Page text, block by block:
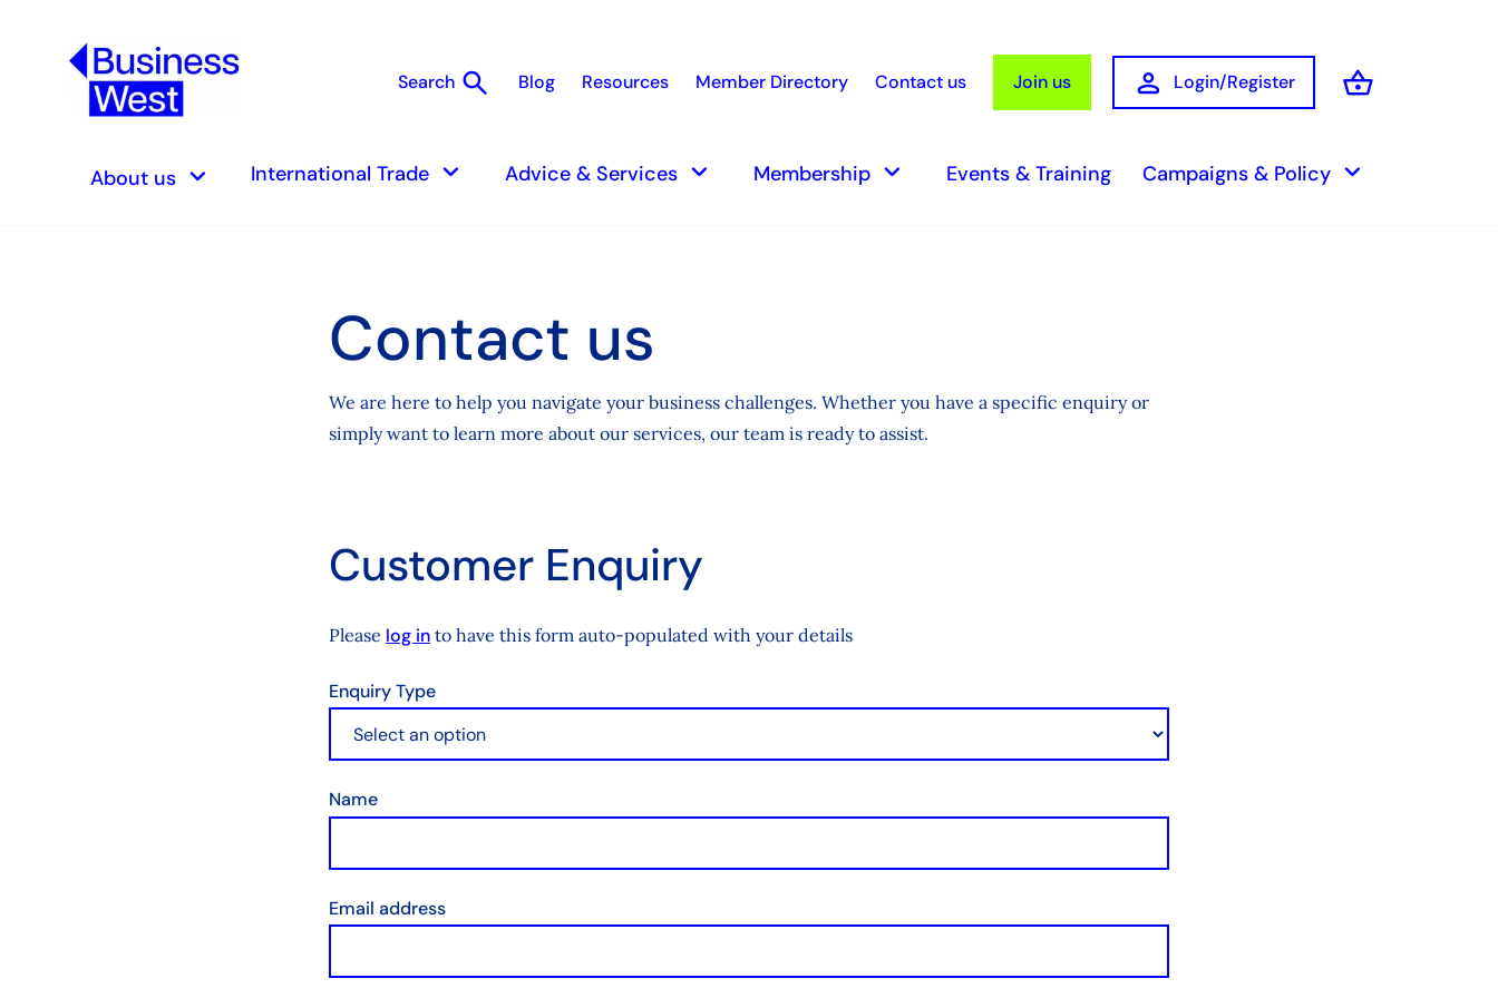
Search search Search
Blog Resources Member Directory Contact us Join us person Login/Register shopping_basket
Basket
About us keyboard_arrow_down International Trade keyboard_arrow_down Advice & Services keyboard_arrow_down Membership keyboard_arrow_down Events & Training Campaigns & Policy keyboard_arrow_down
Contact us
We are here to help you navigate your business challenges. Whether you have a specific enquiry or
simply want to learn more about our services, our team is ready to assist.
Customer Enquiry
Please log in to have this form auto-populated with your details
Enquiry Type
Name
Email address